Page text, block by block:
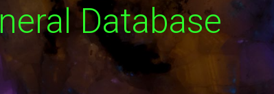
Database